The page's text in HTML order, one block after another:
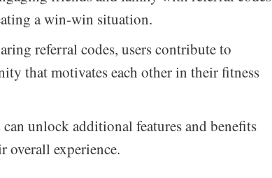
a win-win situation.
referral codes, users contribute to
that motivates each other in their fitness
can unlock additional features and benefits
overall experience.